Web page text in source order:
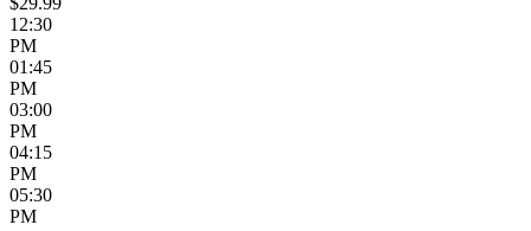
12:30
PM
01:45
PM
03:00
PM
04:15
PM
05:30
PM